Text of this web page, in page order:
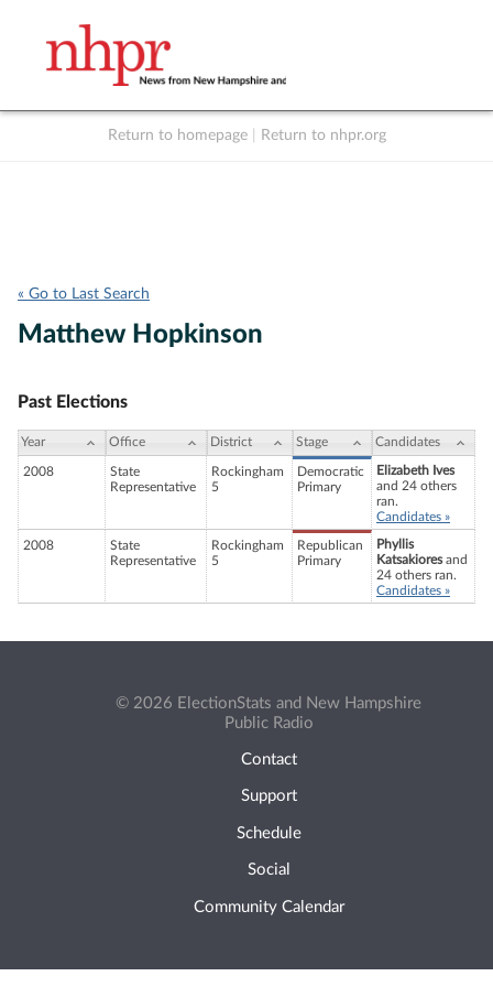
Return to homepage Return to nhpr.org
« Go to Last Search
Matthew Hopkinson
Past Elections
Year Office District Stage Candidates
2008
State
Representative
Rockingham
5
Democratic
Primary
Elizabeth Ives
and 24 others
ran.
Candidates »
2008
State
Representative
Rockingham
5
Republican
Primary
Phyllis
Katsakioresand
24 others ran.
Candidates »
© 2026 ElectionStats and New Hampshire
Public Radio
Contact
Support
Schedule
Social
Community Calendar